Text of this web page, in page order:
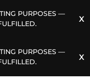
PURPOSES —
PURPOSES —